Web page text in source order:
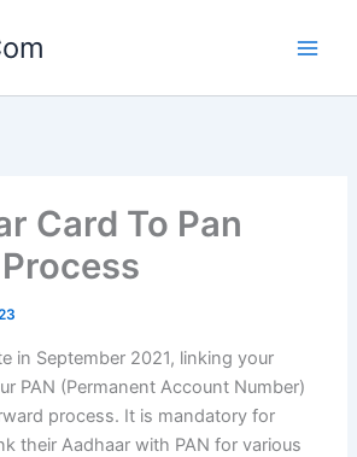
Card To Pan
in September 2021, linking your
PAN (Permanent Account Number)
process. It is mandatory for
their Aadhaar with PAN for various